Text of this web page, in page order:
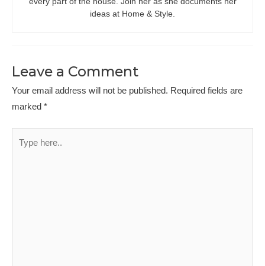
ideas at Home & Style.
Leave a Comment
Your email address will not be published. Required fields are
marked *